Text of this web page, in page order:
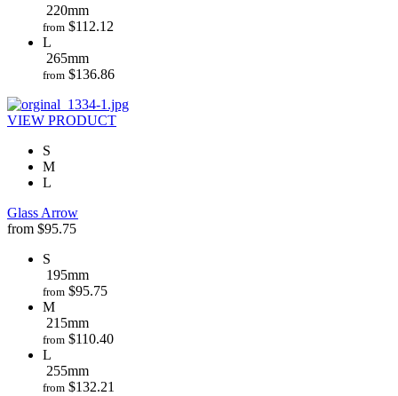
220mm
from $112.12
L
265mm
from $136.86
VIEW PRODUCT
S
M
L
Glass Arrow
from $95.75
S
195mm
from $95.75
M
215mm
from $110.40
L
255mm
from $132.21